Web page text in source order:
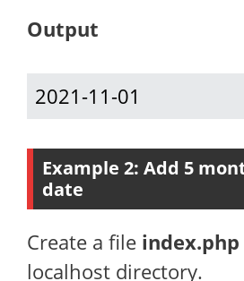
Output
2021-11-01
Example 2: Add 5
date
Create a file index.php
localhost directory.